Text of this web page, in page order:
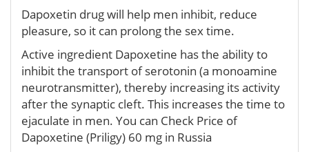
Dapoxetin drug will help men inhibit, reduce
pleasure, so it can prolong the sex time.
Active ingredient Dapoxetine has the ability to
inhibit the transport of serotonin (a monoamine
neurotransmitter), thereby increasing its activity
after the synaptic cleft. This increases the time to
ejaculate in men. You can Check Price of
Dapoxetine (Priligy) 60 mg in Russia